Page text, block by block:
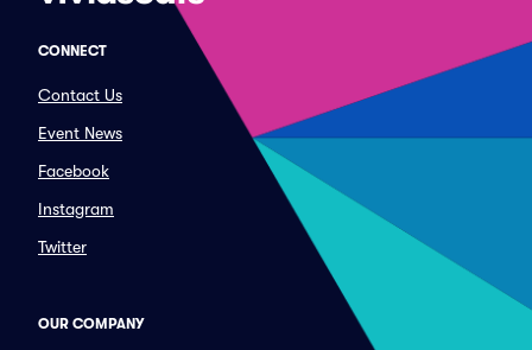
CONNECT
Contact Us
Event News
Facebook
Instagram
Twitter
OUR COMPANY